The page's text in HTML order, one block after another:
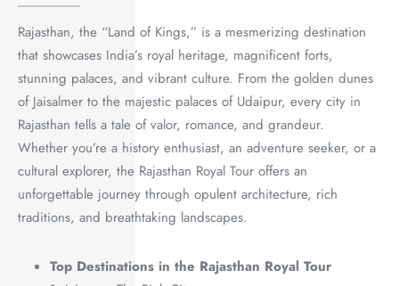
Rajasthan, the “Land of Kings,” is a mesmerizing destination
that showcases India’s royal heritage, magnificent forts,
stunning palaces, and vibrant culture. From the golden dunes
of Jaisalmer to the majestic palaces of Udaipur, every city in
Rajasthan tells a tale of valor, romance, and grandeur.
Whether you’re a history enthusiast, an adventure seeker, or a
cultural explorer, the Rajasthan Royal Tour offers an
unforgettable journey through opulent architecture, rich
traditions, and breathtaking landscapes.
Top Destinations in the Rajasthan Royal Tour